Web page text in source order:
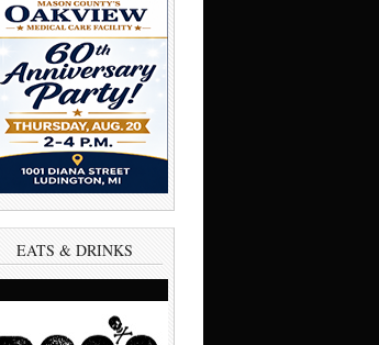
EATS & DRINKS